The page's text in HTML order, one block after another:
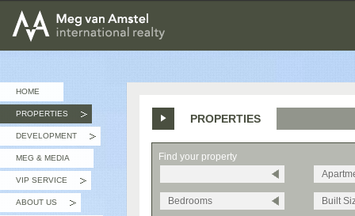
MEG van AMSTEL - International Realty
HOME
PROPERTIES
DEVELOPMENT
MEG & MEDIA
VIP SERVICE
ABOUT US
PROPERTIES
Find your property
Bedrooms Built